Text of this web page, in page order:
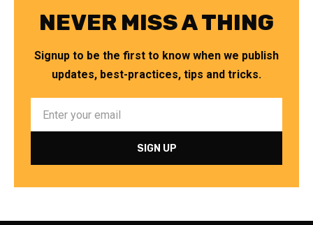
NEVER MISS A THING
Signup to be the first to know when we publish
updates, best-practices, tips and tricks.